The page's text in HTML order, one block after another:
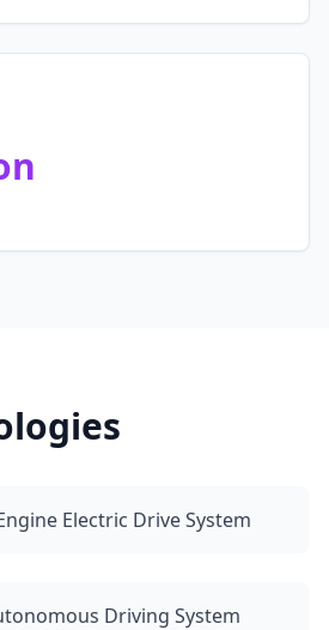
Electric Drive System
Driving System